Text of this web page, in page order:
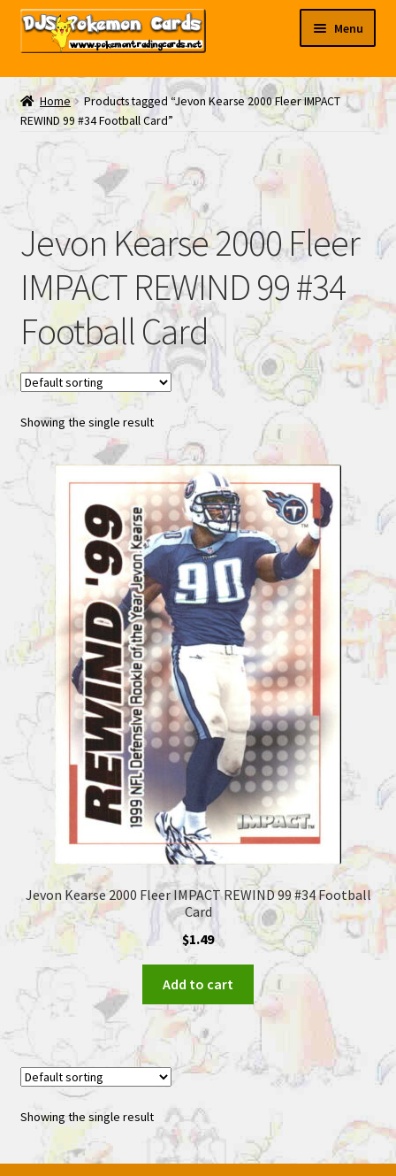
Skip
Skip
Menu
My EBAY
Contact Us
Home
Products tagged “Jevon Kearse 2000 Fleer IMPACT
REWIND 99 #34 Football Card”
Jevon Kearse 2000 Fleer
IMPACT REWIND 99 #34
Football Card
Showing the single result
Jevon Kearse 2000 Fleer IMPACT REWIND 99 #34 Football
Card
$1.49
Add to cart
Showing the single result